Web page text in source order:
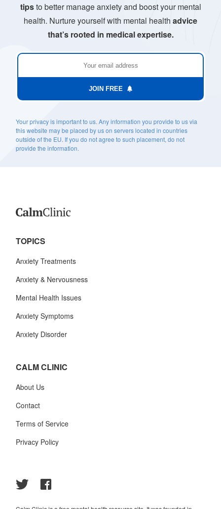
tipsto better manage anxiety and boost your mental
health. Nurture yourself with mental health advice
that’s rooted in medical expertise.
JOIN FREE
Your privacy is important to us. Any information you provide to us via
this website may be placed by us on servers located in countries
outside of the EU. If you do not agree to such placement, do not
provide the information.
TOPICS
Anxiety Treatments
Anxiety & Nervousness
Mental Health Issues
Anxiety Symptoms
Anxiety Disorder
CALM CLINIC
About Us
Contact
Terms of Service
Privacy Policy